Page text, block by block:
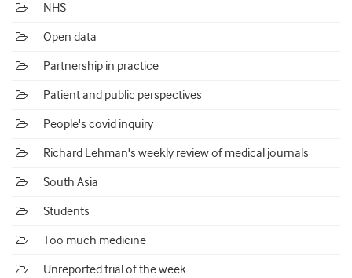
NHS
Open data
Partnership in practice
Patient and public perspectives
People's covid inquiry
Richard Lehman's weekly review of medical journals
South Asia
Students
Too much medicine
Unreported trial of the week